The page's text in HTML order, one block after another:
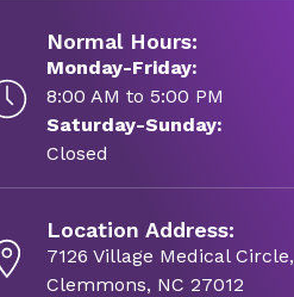
Normal Hours:
Monday-Friday:
8:00 AM to 5:00 PM
Saturday-Sunday:
Closed
Location Address:
7126 Village Medical Circle,
Clemmons, NC 27012